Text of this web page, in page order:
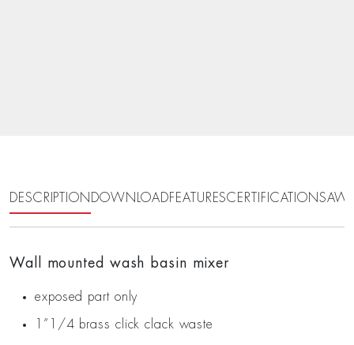
DESCRIPTION DOWNLOADFEATURESCERTIFICATIONS
Wall mounted wash basin mixer
exposed part only
1”1/4 brass click clack waste